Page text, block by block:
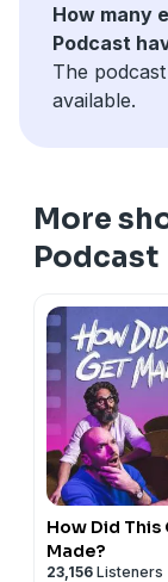
How many
Podcast
The
available.
More
Podcast
How Did This
Made?
23,156 Listeners